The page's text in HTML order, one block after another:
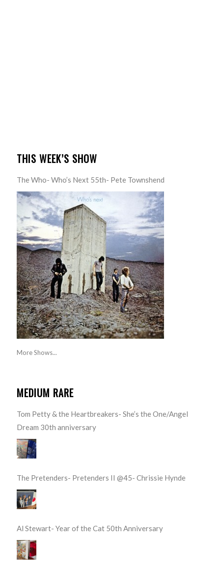
THIS WEEK’S SHOW
The Who- Who’s Next 55th- Pete Townshend
More Shows...
MEDIUM RARE
Tom Petty & the Heartbreakers- She’s the One/Angel
Dream 30th anniversary
The Pretenders- Pretenders II @45- Chrissie Hynde
Al Stewart- Year of the Cat 50th Anniversary